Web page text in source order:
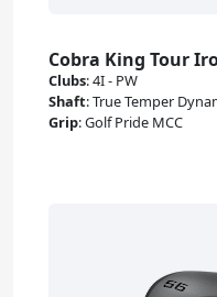
Cobra King Tour
Clubs:4I - PW
Shaft:True Temper
Grip:Golf Pride MCC